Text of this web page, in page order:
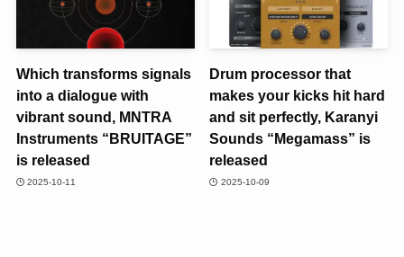
Which transforms signals
into a dialogue with
vibrant sound, MNTRA
Instruments “BRUITAGE”
is released
2025-10-11
Drum processor that
makes your kicks hit hard
and sit perfectly, Karanyi
Sounds “Megamass” is
released
2025-10-09